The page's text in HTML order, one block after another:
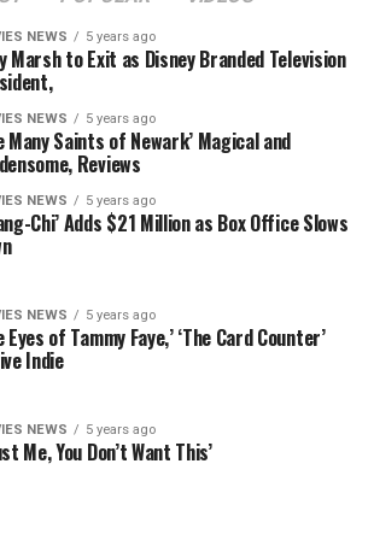
Strickland (“The Duke of Burgundy”)
that’s not solely inhabited by
can also be a banal dystopia of
Every facet of existence includes
the state, colleges, even
at 74
Dress; she’s additionally given a
for not having a “meaningful
one other one for the insolence of
mortgage approval must be
NEWS 5 years ago
Marsh to Exit as Disney Branded Television
NEWS 5 years ago
Many Saints of Newark’ Magical and
Reviews
NEWS 5 years ago
Chi’ Adds $21 Million as Box Office Slows
NEWS 5 years ago
Eyes of Tammy Faye,’ ‘The Card Counter’
Indie
NEWS 5 years ago
Me, You Don’t Want This’